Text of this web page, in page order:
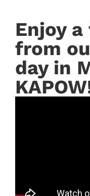
Enjoy
from
day in